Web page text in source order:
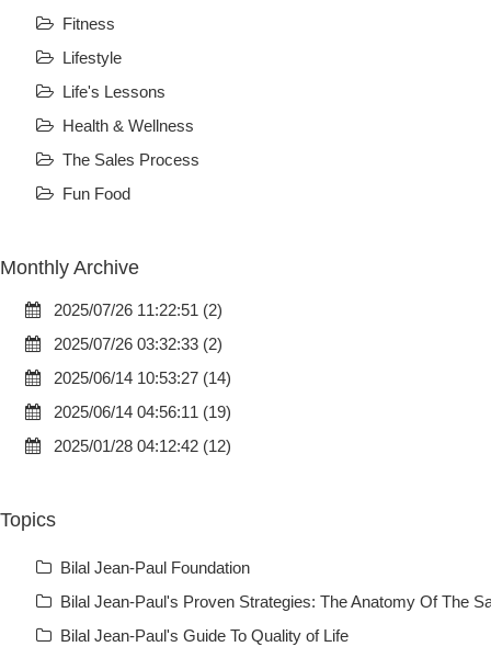
Fitness
Lifestyle
Life's Lessons
Health & Wellness
The Sales Process
Fun Food
Monthly Archive
2025/07/26 11:22:51 (2)
2025/07/26 03:32:33 (2)
2025/06/14 10:53:27 (14)
2025/06/14 04:56:11 (19)
2025/01/28 04:12:42 (12)
Topics
Bilal Jean-Paul Foundation
Bilal Jean-Paul's Proven Strategies: The Anatomy Of The
Bilal Jean-Paul's Guide To Quality of Life